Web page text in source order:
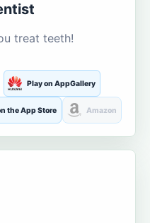
treat teeth!
Play on AppGallery
the App Store Amazon